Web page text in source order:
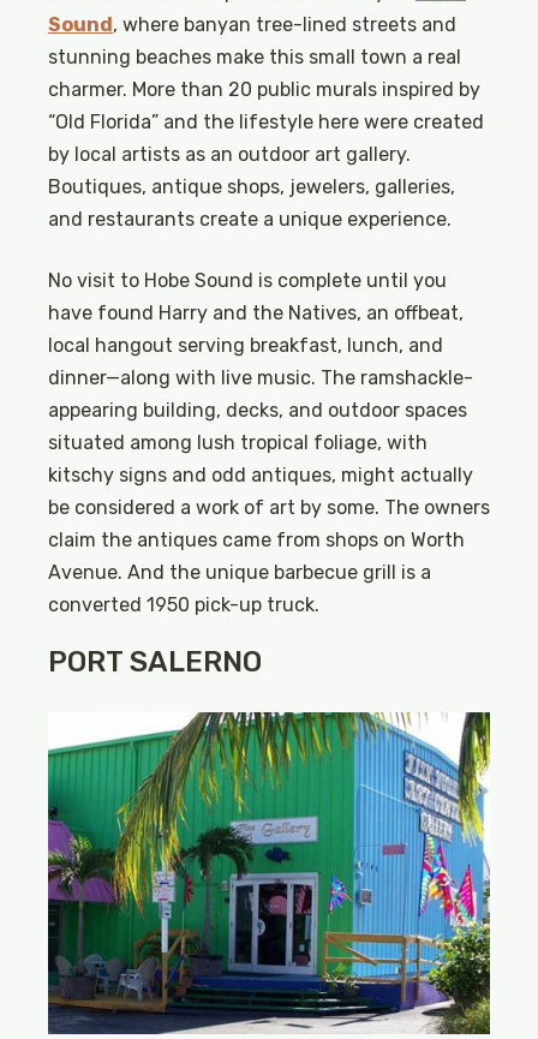
Sound, where banyan tree-lined streets and
stunning beaches make this small town a real
charmer. More than 20 public murals inspired by
“Old Florida” and the lifestyle here were created
by local artists as an outdoor art gallery.
Boutiques, antique shops, jewelers, galleries,
and restaurants create a unique experience.
No visit to Hobe Sound is complete until you
have found Harry and the Natives, an offbeat,
local hangout serving breakfast, lunch, and
dinner—along with live music. The ramshackle-
appearing building, decks, and outdoor spaces
situated among lush tropical foliage, with
kitschy signs and odd antiques, might actually
be considered a work of art by some. The owners
claim the antiques came from shops on Worth
Avenue. And the unique barbecue grill is a
converted 1950 pick-up truck.
PORT SALERNO